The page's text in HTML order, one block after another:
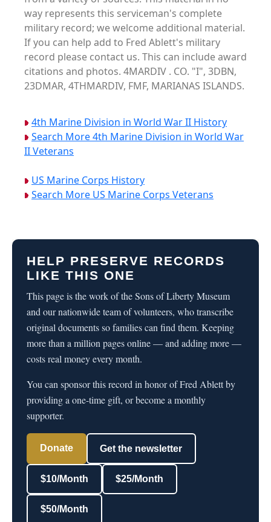
way represents this serviceman's complete
military record; we welcome additional material.
If you can help add to Fred Ablett's military
record please contact us. This can include award
citations and photos. 4MARDIV . CO. "I", 3DBN,
23DMAR, 4THMARDIV, FMF, MARIANAS ISLANDS.
4th Marine Division in World War II History
Search More 4th Marine Division in World War
II Veterans
US Marine Corps History
Search More US Marine Corps Veterans
HELP PRESERVE RECORDS
LIKE THIS ONE
This page is the work of the Sons of Liberty Museum
and our nationwide team of volunteers, who transcribe
original documents so families can find them. Keeping
more than a million pages online — and adding more —
costs real money every month.
You can sponsor this record in honor of Fred Ablett by
providing a one-time gift, or become a monthly
supporter.
Donate Get the newsletter
$10/Month $25/Month
$50/Month